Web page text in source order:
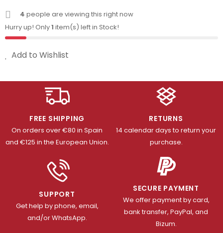
4 people are viewing this right now
Hurry up! Only1 item(s) left in Stock!
Add to Wishlist
FREE SHIPPING
On orders over €80 in Spain
and €125 in the European Union.
RETURNS
14 calendar days to return your
purchase.
SUPPORT
Get help by phone, email,
and/or WhatsApp.
SECURE PAYMENT
We offer payment by card,
bank transfer, PayPal, and
Bizum.